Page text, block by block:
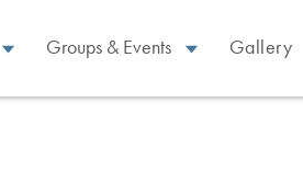
Groups & Events Gallery